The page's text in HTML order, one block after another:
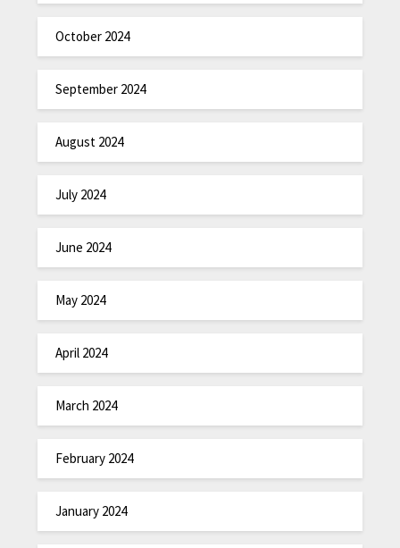
October 2024
September 2024
August 2024
July 2024
June 2024
May 2024
April 2024
March 2024
February 2024
January 2024